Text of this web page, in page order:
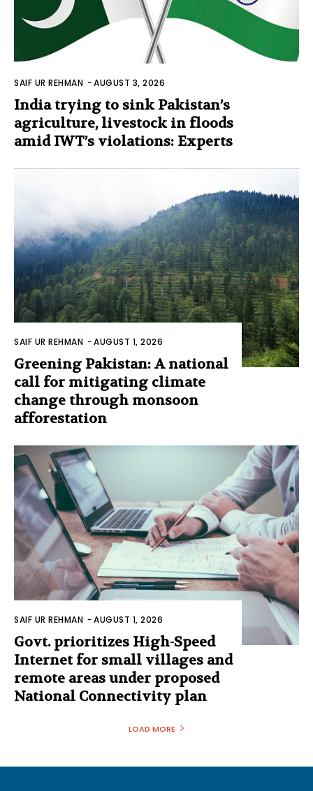
SAIF UR REHMAN -AUGUST 3, 2026
India trying to sink Pakistan’s
agriculture, livestock in floods
amid IWT’s violations: Experts
SAIF UR REHMAN -AUGUST 1, 2026
Greening Pakistan: A national
call for mitigating climate
change through monsoon
afforestation
SAIF UR REHMAN -AUGUST 1, 2026
Govt. prioritizes High-Speed
Internet for small villages and
remote areas under proposed
National Connectivity plan
LOAD MORE